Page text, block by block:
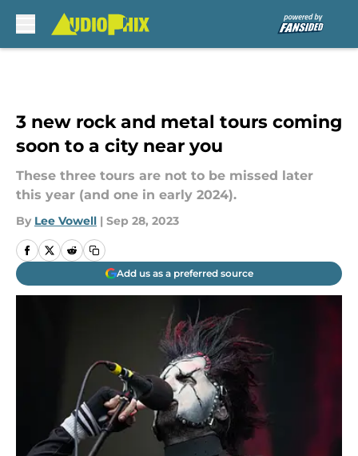
3 new rock and metal tours coming
soon to a city near you
These three tours are not to be missed later
this year (and one in early 2024).
By Lee Vowell | Sep 28, 2023
Add us as a preferred source